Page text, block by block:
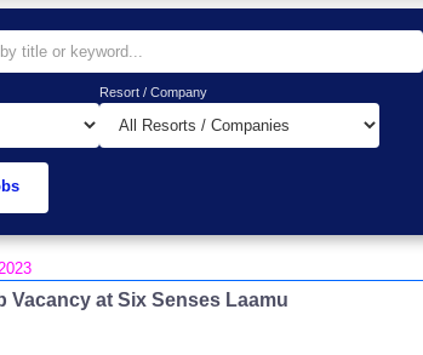
Resort / Company
Vacancy at Six Senses Laamu